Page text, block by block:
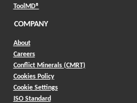
ToolMD®(Opens in a new window)
COMPANY
About
Careers
Conflict Minerals (CMRT)
Cookies Policy
Cookie Settings
ISO Standard